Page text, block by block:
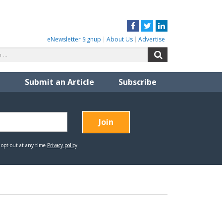
Facebook
TwitterLinkedIn
eNewsletter Signup About Us Advertise
for:
Submit an Article Subscribe